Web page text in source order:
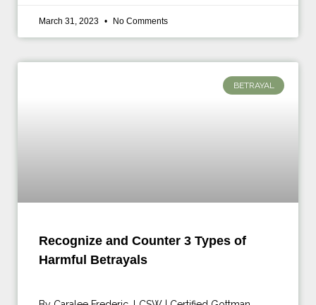
March 31, 2023 No Comments
BETRAYAL
Recognize and Counter 3 Types of
Harmful Betrayals